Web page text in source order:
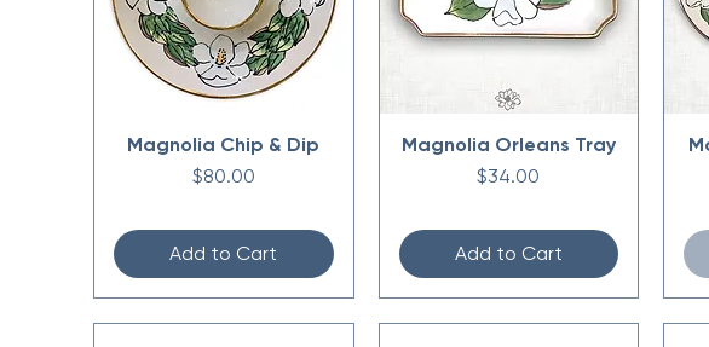
Magnolia Chip & Dip
Price
$80.00
Add to Cart
Magnolia Orleans Tray
Price
$34.00
Add to Cart